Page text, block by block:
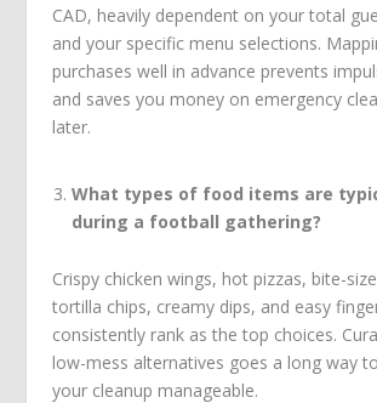
CAD, heavily dependent on your total
and your specific menu selections.
purchases well in advance prevents
and saves you money on emergency
later.
What types of food items are
during a football gathering?
Crispy chicken wings, hot pizzas, bite-
tortilla chips, creamy dips, and easy
consistently rank as the top choices.
low-mess alternatives goes a long way
your cleanup manageable.